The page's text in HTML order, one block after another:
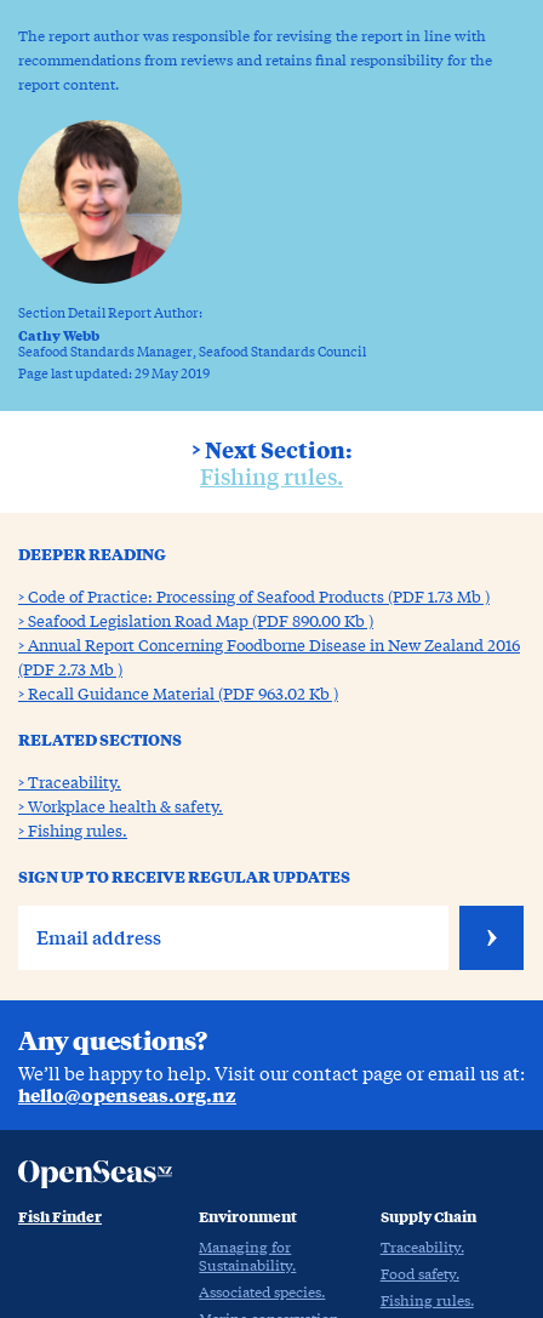
The report author was responsible for revising the report in line with
recommendations from reviews and retains final responsibility for the
report content.
Section Detail Report Author:
Cathy Webb
Seafood Standards Manager, Seafood Standards Council
Page last updated: 29 May 2019
> Next Section:
Fishing rules.
DEEPER READING
Code of Practice: Processing of Seafood Products (PDF 1.73 Mb )
Seafood Legislation Road Map (PDF 890.00 Kb )
Annual Report Concerning Foodborne Disease in New Zealand 2016
(PDF 2.73 Mb )
Recall Guidance Material (PDF 963.02 Kb )
RELATED SECTIONS
Traceability.
Workplace health & safety.
Fishing rules.
SIGN UP TO RECEIVE REGULAR UPDATES
Any questions?
We’ll be happy to help. Visit our contact page or email us at:
hello@openseas.org.nz
Fish Finder Environment
Managing for
Sustainability.
Associated species.
Supply Chain
Traceability.
Food safety.
Fishing rules.